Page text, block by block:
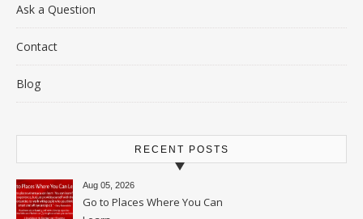
Ask a Question
Contact
Blog
RECENT POSTS
Aug 05, 2026
Go to Places Where You Can